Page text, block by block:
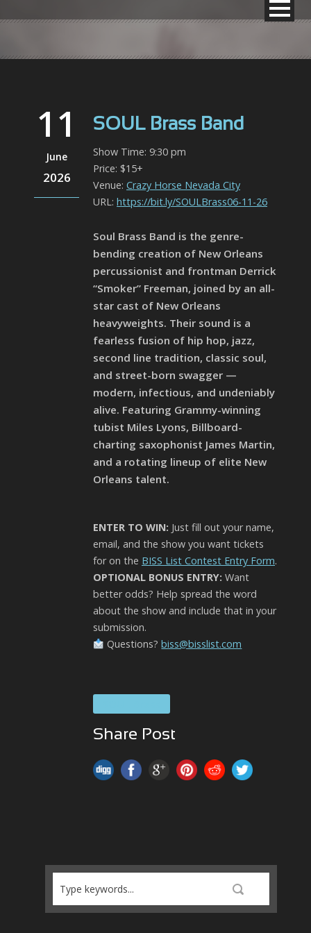
11
June
2026
SOUL Brass Band
Show Time: 9:30 pm
Price: $15+
Venue: Crazy Horse Nevada City
URL: https://bit.ly/SOULBrass06-11-26
Soul Brass Band is the genre-
bending creation of New Orleans
percussionist and frontman Derrick
“Smoker” Freeman, joined by an all-
star cast of New Orleans
heavyweights. Their sound is a
fearless fusion of hip hop, jazz,
second line tradition, classic soul,
and street-born swagger —
modern, infectious, and undeniably
alive. Featuring Grammy-winning
tubist Miles Lyons, Billboard-
charting saxophonist James Martin,
and a rotating lineup of elite New
Orleans talent.
ENTER TO WIN: Just fill out your name,
email, and the show you want tickets
for on the BISS List Contest Entry Form.
OPTIONAL BONUS ENTRY: Want
better odds? Help spread the word
about the show and include that in your
submission.
Questions?biss@bisslist.com
Share Post